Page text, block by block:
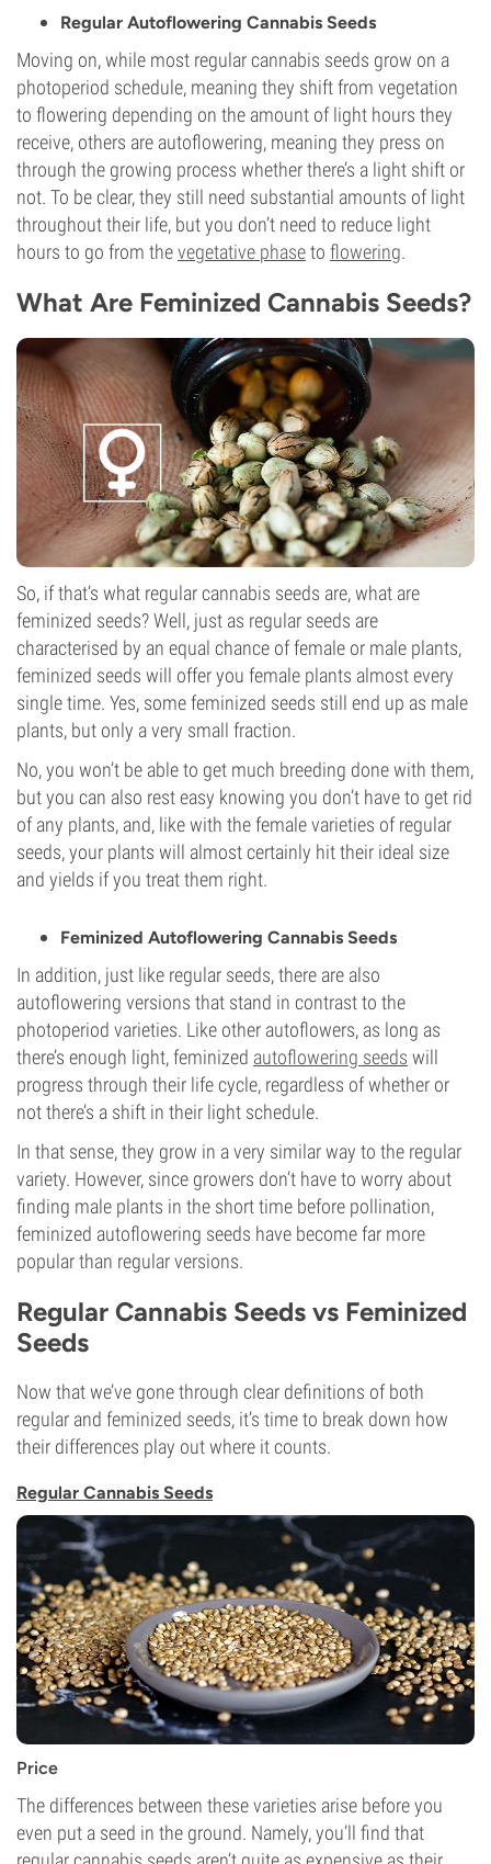
Regular Autoflowering Cannabis Seeds
Moving on, while most regular cannabis seeds grow on a
photoperiod schedule, meaning they shift from vegetation
to flowering depending on the amount of light hours they
receive, others are autoflowering, meaning they press on
through the growing process whether there’s a light shift or
not. To be clear, they still need substantial amounts of light
throughout their life, but you don’t need to reduce light
hours to go from thevegetative phaseto flowering.
What Are Feminized Cannabis Seeds?
So, if that’s what regular cannabis seeds are, what are
feminized seeds? Well, just as regular seeds are
characterised by an equal chance of female or male plants,
feminized seeds will offer you female plants almost every
single time. Yes, some feminized seeds still end up as male
plants, but only a very small fraction.
No, you won’t be able to get much breeding done with them,
but you can also rest easy knowing you don’t have to get rid
of any plants, and, like with the female varieties of regular
seeds, your plants will almost certainly hit their ideal size
and yields if you treat them right.
Feminized Autoflowering Cannabis Seeds
In addition, just like regular seeds, there are also
autoflowering versions that stand in contrast to the
photoperiod varieties. Like other autoflowers, as long as
there’s enough light, feminized autoflowering seeds will
progress through their life cycle, regardless of whether or
not there’s a shift in their light schedule.
In that sense, they grow in a very similar way to the regular
variety. However, since growers don’t have to worry about
finding male plants in the short time before pollination,
feminized autoflowering seeds have become far more
popular than regular versions.
Regular Cannabis Seeds vs Feminized
Seeds
Now that we’ve gone through clear definitions of both
regular and feminized seeds, it’s time to break down how
their differences play out where it counts.
Regular Cannabis Seeds
Price
The differences between these varieties arise before you
even put a seed in the ground. Namely, you’ll find that